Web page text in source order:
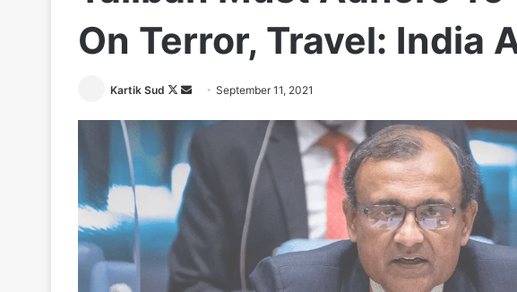
On Terror, Travel: India
Kartik Sud
Follow
X
Send September 11, 2021